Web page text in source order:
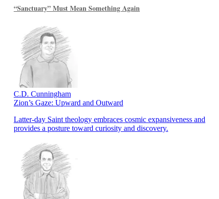
“Sanctuary” Must Mean Something Again
C.D. Cunningham
Zion’s Gaze: Upward and Outward
Latter-day Saint theology embraces cosmic expansiveness and
provides a posture toward curiosity and discovery.